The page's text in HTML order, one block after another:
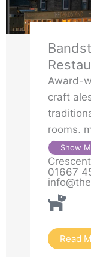
Award-
craft
rooms,
& the
Sunday
Beer
Show
01667
Read